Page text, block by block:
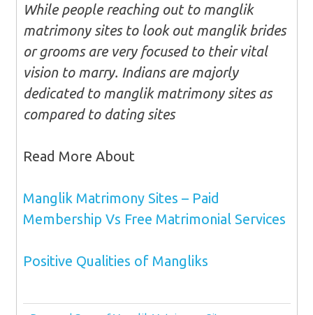
While people reaching out to manglik
matrimony sites to look out manglik brides
or grooms are very focused to their vital
vision to marry. Indians are majorly
dedicated to manglik matrimony sites as
compared to dating sites
Read More About
Manglik Matrimony Sites – Paid
Membership Vs Free Matrimonial Services
Positive Qualities of Mangliks